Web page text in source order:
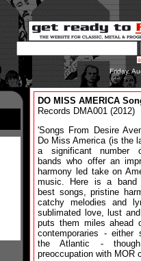
Friday,
DO MISS AMERICA
Records DMA001 (2012)
'Songs From Desire
Do Miss America (is the
a significant number
bands who offer an
harmony led take on
music. Here is a band
best songs, pristine
catchy melodies and
sublimated love, lust
puts them miles ahead
contemporaries - either
the Atlantic -
preoccupation with MOR